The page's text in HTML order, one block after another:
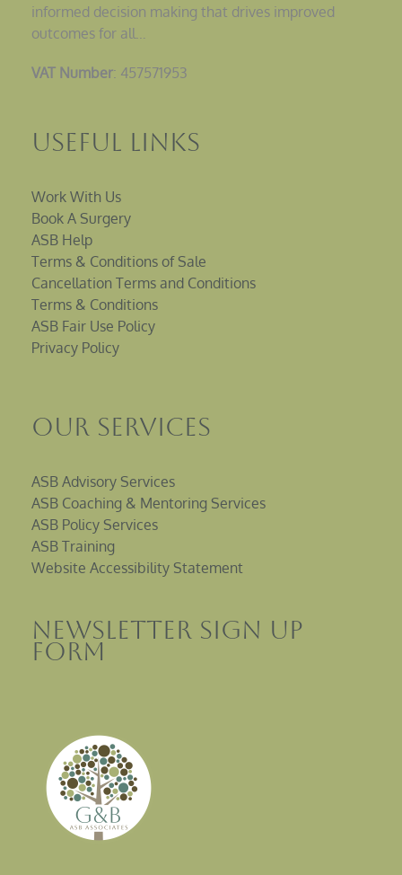
informed decision making that drives improved
outcomes for all…
VAT Number: 457571953
Useful Links
Work With Us
Book A Surgery
ASB Help
Terms & Conditions of Sale
Cancellation Terms and Conditions
Terms & Conditions
ASB Fair Use Policy
Privacy Policy
Our Services
ASB Advisory Services
ASB Coaching & Mentoring Services
ASB Policy Services
ASB Training
Website Accessibility Statement
Newsletter sign up
Form